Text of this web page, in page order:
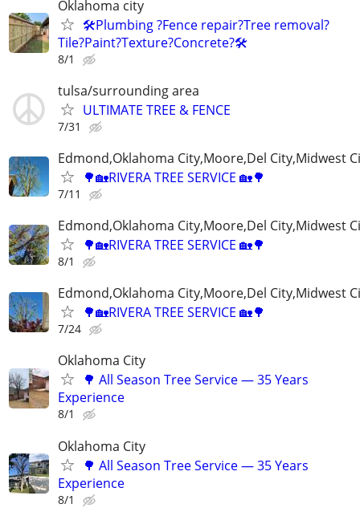
Oklahoma city
🛠️Plumbing ?Fence repair?Tree removal?
Tile?Paint?Texture?Concrete?🛠️
8/1
tulsa/surrounding area
ULTIMATE TREE & FENCE
7/31
Edmond,Oklahoma City,Moore,Del City,Midwest
🌳🏡RIVERA TREE SERVICE 🏡🌳
7/11
Edmond,Oklahoma City,Moore,Del City,Midwest
🌳🏡RIVERA TREE SERVICE 🏡🌳
8/1
Edmond,Oklahoma City,Moore,Del City,Midwest
🌳🏡RIVERA TREE SERVICE 🏡🌳
7/24
Oklahoma City
🌳 All Season Tree Service — 35 Years
Experience
8/1
Oklahoma City
🌳 All Season Tree Service — 35 Years
Experience
8/1